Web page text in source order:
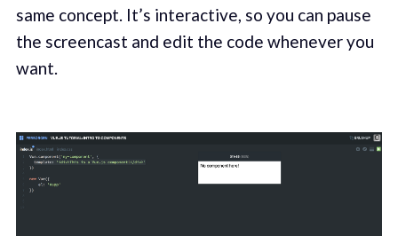
same concept. It’s interactive, so you can pause
the screencast and edit the code whenever you
want.